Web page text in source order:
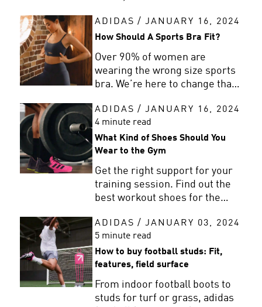
when you can use a washing
machine.
ADIDAS / JANUARY 16, 2024
How Should A Sports Bra Fit?
Over 90% of women are
wearing the wrong size sports
bra. We’re here to change that
guide to help find your perfect
fit.
ADIDAS / JANUARY 16, 2024
4 minute read
What Kind of Shoes Should You
Wear to the Gym
Get the right support for your
training session. Find out the
best workout shoes for the
advice.
ADIDAS / JANUARY 03, 2024
5 minute read
How to buy football studs: Fit,
features, field surface
From indoor football boots to
studs for turf or grass, adidas